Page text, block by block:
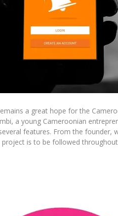
a great hope for the
a young Cameroonian
features. From the
is to be followed